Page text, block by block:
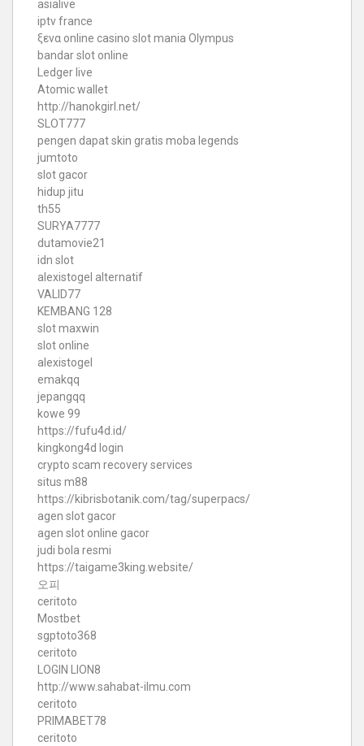
asialive
iptv france
ξενα online casino slot mania Olympus
bandar slot online
Ledger live
Atomic wallet
http://hanokgirl.net/
SLOT777
pengen dapat skin gratis moba legends
jumtoto
slot gacor
hidup jitu
th55
SURYA7777
dutamovie21
idn slot
alexistogel alternatif
VALID77
KEMBANG 128
slot maxwin
slot online
alexistogel
emakqq
jepangqq
kowe 99
https://fufu4d.id/
kingkong4d login
crypto scam recovery services
situs m88
https://kibrisbotanik.com/tag/superpacs/
agen slot gacor
agen slot online gacor
judi bola resmi
https://taigame3king.website/
오피
ceritoto
Mostbet
sgptoto368
ceritoto
LOGIN LION8
http://www.sahabat-ilmu.com
ceritoto
PRIMABET78
ceritoto